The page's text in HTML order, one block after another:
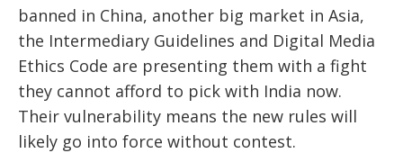
banned in China, another big market in Asia,
the Intermediary Guidelines and Digital Media
Ethics Code are presenting them with a fight
they cannot afford to pick with India now.
Their vulnerability means the new rules will
likely go into force without contest.